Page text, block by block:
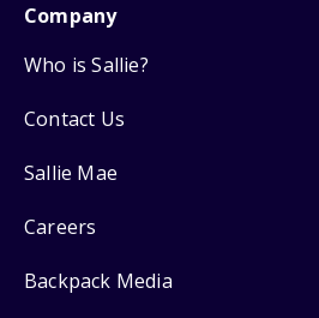
Company
Who is Sallie?
Contact Us
Sallie Mae
Careers
Backpack Media